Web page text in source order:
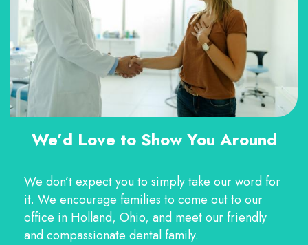
We’d Love to Show You Around
We don’t expect you to simply take our word for
it. We encourage families to come out to our
office in Holland, Ohio, and meet our friendly
and compassionate dental family.